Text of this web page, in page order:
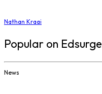
Nathan Kraai
Popular on Edsurge
News